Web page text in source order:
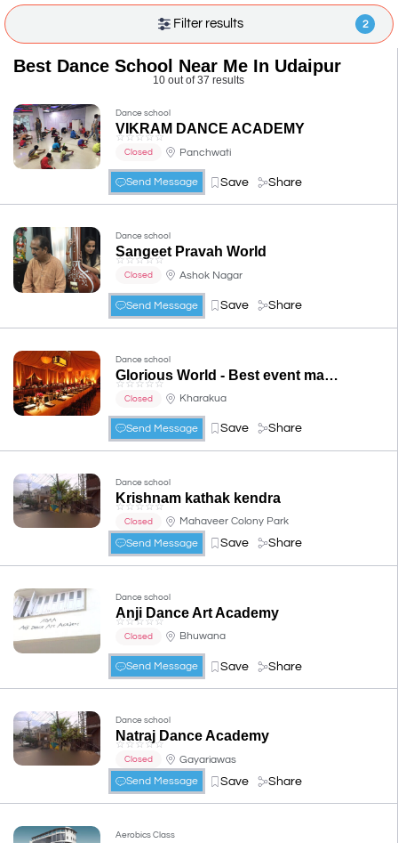
Filter results 2
Best Dance School Near Me In Udaipur
10 out of 37 results
Dance school
VIKRAM DANCE ACADEMY
☆ ☆ ☆ ☆ ☆
Closed Panchwati
Send Message Save Share
Dance school
Sangeet Pravah World
☆ ☆☆☆☆
Closed Ashok Nagar
Send Message Save Share
Dance school
Glorious World - Best event management
☆☆☆☆☆
Closed Kharakua
Send Message Save Share
Dance school
Krishnam kathak kendra
☆☆☆☆☆
Closed
Mahaveer Colony Park
Send Message
Save Share
Dance school
Anji Dance Art Academy
☆☆☆ ☆☆
Closed Bhuwana
Send Message Save Share
Dance school
Natraj Dance Academy
☆☆☆☆☆
Closed
Gayariawas
Send Message
Save Share
Aerobics Class